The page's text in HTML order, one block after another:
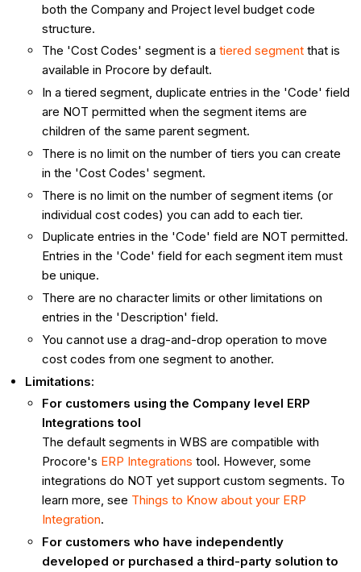
both the Company and Project level budget code
structure.
The 'Cost Codes' segment is atiered segment that is
available in Procore by default.
In a tiered segment, duplicate entries in the 'Code' field
are NOT permitted when the segment items are
children of the same parent segment.
There is no limit on the number of tiers you can create
in the 'Cost Codes' segment.
There is no limit on the number of segment items (or
individual cost codes) you can add to each tier.
Duplicate entries in the 'Code' field are NOT permitted.
Entries in the 'Code' field for each segment item must
be unique.
There are no character limits or other limitations on
entries in the 'Description' field.
You cannot use a drag-and-drop operation to move
cost codes from one segment to another.
Limitations:
For customers using the Company level ERP
Integrations tool
The default segments in WBS are compatible with
Procore's ERP Integrations tool. However, some
integrations do NOT yet support custom segments. To
learn more, see Things to Know about your ERP
Integration.
For customers who have independently
developed or purchased a third-party solution to